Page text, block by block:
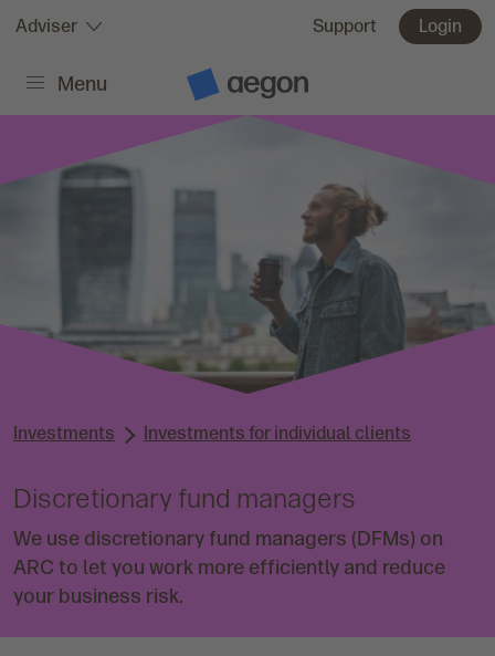
Skip to:
Main content
Adviser Support Login
Menu
A
g
Investments Investments for individual clients
Discretionary fund managers
We use discretionary fund managers (DFMs) on
ARC to let you work more efficiently and reduce
your business risk.